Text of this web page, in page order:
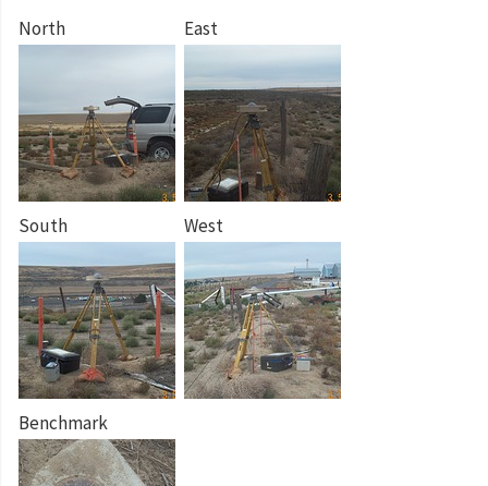
North
East
South West
Benchmark